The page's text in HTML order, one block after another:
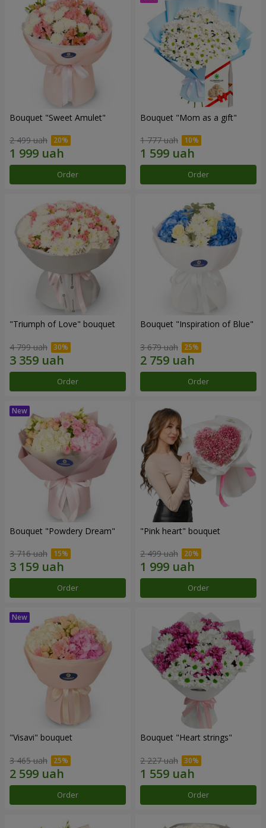
Bouquet "Sweet Amulet"
2 499 uah
Order
Bouquet "Mom as a gift"
1 777 uah
Order
"Triumph of Love" bouquet
4 799 uah
Order
Bouquet "Inspiration of Blue"
3 679 uah
Order
Bouquet "Powdery Dream"
3 716 uah
Order
"Pink heart" bouquet
2 499 uah
Order
"Visavi" bouquet
3 465 uah
Order
Bouquet "Heart strings"
2 227 uah
Order